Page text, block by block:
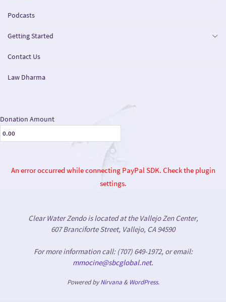
Podcasts
Getting Started
Contact Us
Law Dharma
Donation Amount
An error occurred while connecting PayPal SDK. Check the plugin
settings.
Clear Water Zendo is located at the Vallejo Zen Center,
607 Branciforte Street, Vallejo, CA 94590
For more information call: (707) 649-1972, or email:
mmocine@sbcglobal.net.
Powered byNirvana& WordPress.